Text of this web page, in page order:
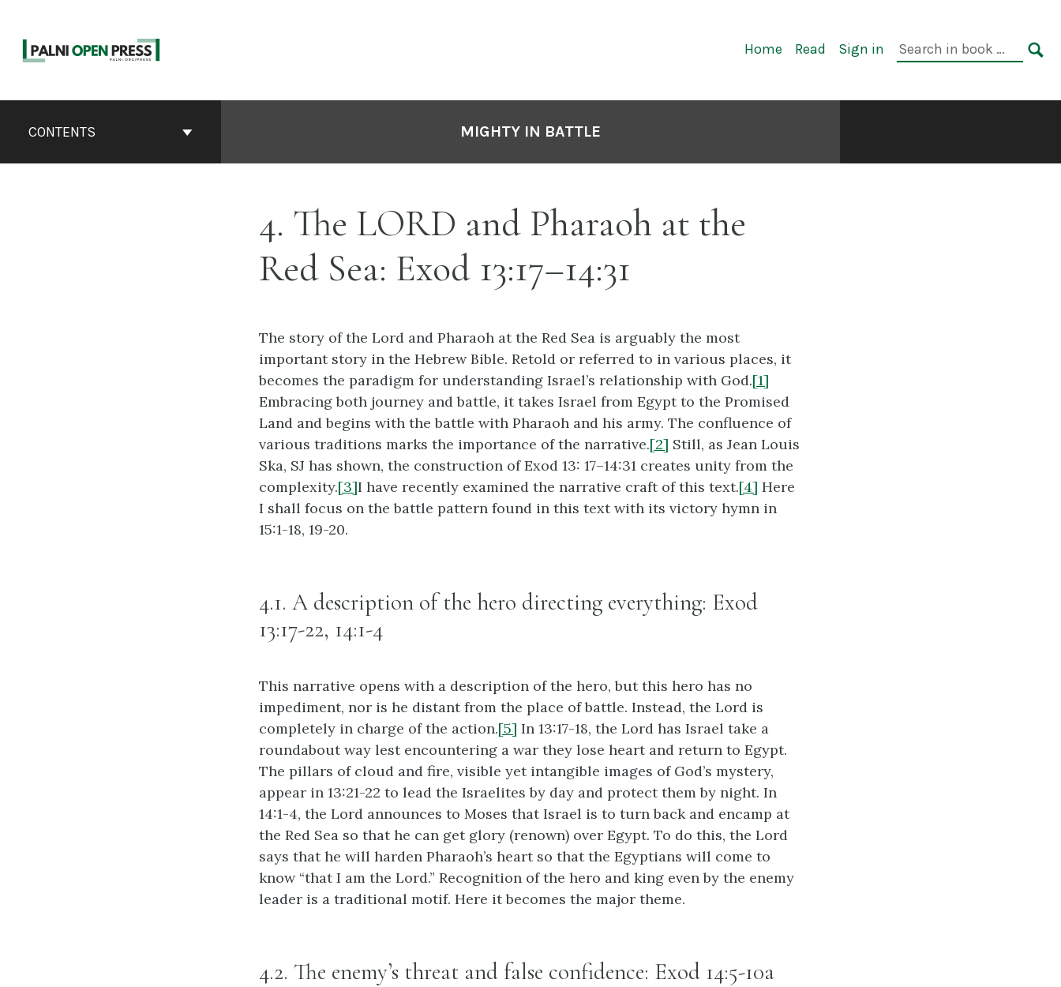
content
Primary
Home Read Sign in
Search
ContentsCONTENTS MIGHTY IN BATTLE
4. The LORD and Pharaoh at the
Red Sea: Exod 13:17–14:31
The story of the Lord and Pharaoh at the Red Sea is arguably the most
important story in the Hebrew Bible. Retold or referred to in various places, it
becomes the paradigm for understanding Israel’s relationship with God.[1]
Embracing both journey and battle, it takes Israel from Egypt to the Promised
Land and begins with the battle with Pharaoh and his army. The confluence of
various traditions marks the importance of the narrative.[2] Still, as Jean Louis
Ska, SJ has shown, the construction of Exod 13: 17–14:31 creates unity from the
complexity.[3]I have recently examined the narrative craft of this text.[4] Here
I shall focus on the battle pattern found in this text with its victory hymn in
15:1-18, 19-20.
4.1. A description of the hero directing everything: Exod
13:17-22, 14:1-4
This narrative opens with a description of the hero, but this hero has no
impediment, nor is he distant from the place of battle. Instead, the Lord is
completely in charge of the action.[5] In 13:17-18, the Lord has Israel take a
roundabout way lest encountering a war they lose heart and return to Egypt.
The pillars of cloud and fire, visible yet intangible images of God’s mystery,
appear in 13:21-22 to lead the Israelites by day and protect them by night. In
14:1-4, the Lord announces to Moses that Israel is to turn back and encamp at
the Red Sea so that he can get glory (renown) over Egypt. To do this, the Lord
says that he will harden Pharaoh’s heart so that the Egyptians will come to
know “that I am the Lord.” Recognition of the hero and king even by the enemy
leader is a traditional motif. Here it becomes the major theme.
4.2. The enemy’s threat and false confidence: Exod 14:5-10a